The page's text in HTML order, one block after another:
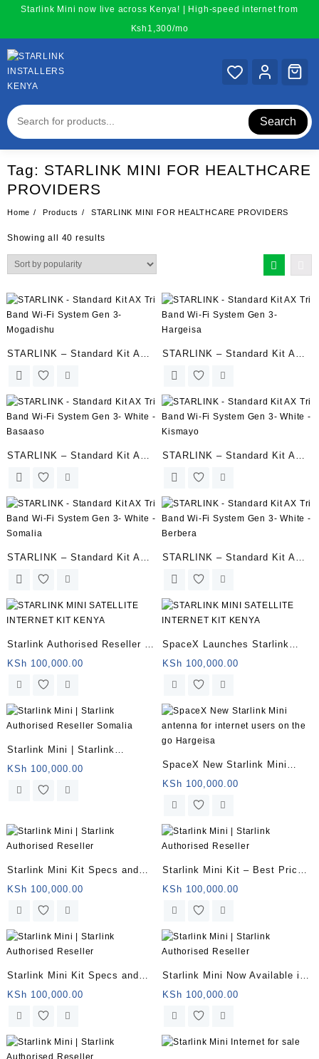
content
Starlink Mini now live across Kenya! | High-speed internet from
Ksh1,300/mo
Search
Tag: STARLINK MINI FOR HEALTHCARE
PROVIDERS
Home Products STARLINK MINI FOR HEALTHCARE PROVIDERS
Showing all 40 resultsSorted
popularity
STARLINK – Standard Kit AX
Tri Band Wi-Fi System Gen 3-
STARLINK – Standard Kit AX
Tri Band Wi-Fi System Gen 3-
STARLINK – Standard Kit AX
Tri Band Wi-Fi System Gen 3-
STARLINK – Standard Kit AX
Tri Band Wi-Fi System Gen 3-
STARLINK – Standard Kit AX
Tri Band Wi-Fi System Gen 3-
STARLINK – Standard Kit AX
Tri Band Wi-Fi System Gen 3-
Starlink Authorised Reseller |
Starlink Mini for remote
offices | Somalia
KSh 100,000.00
SpaceX Launches Starlink
Mini Somalia
KSh 100,000.00
Starlink Mini | Starlink
Authorised Reseller Somalia
KSh 100,000.00
SpaceX New Starlink Mini
antenna for internet users on
the go Hargeisa
KSh 100,000.00
Starlink Mini Kit Specs and
Price Somalia
KSh 100,000.00
Starlink Mini Kit – Best Price
in Kenya
KSh 100,000.00
Starlink Mini Kit Specs and
Price
KSh 100,000.00
Starlink Mini Now Available in
Kenya for $799 With 50Mbps
Downloads
KSh 100,000.00